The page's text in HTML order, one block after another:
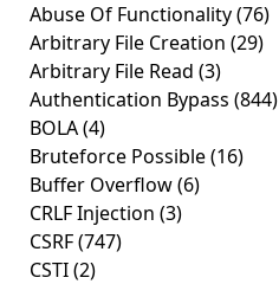
Abuse Of Functionality(76)
Arbitrary File Creation (29)
Arbitrary File Read (3)
Authentication Bypass (844)
BOLA(4)
Bruteforce Possible(16)
Buffer Overflow(6)
CRLF Injection (3)
CSRF(747)
CSTI(2)